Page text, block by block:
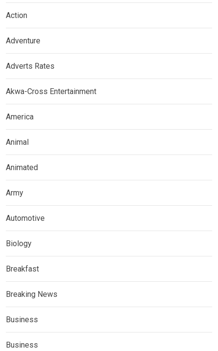
Action
Adventure
Adverts Rates
Akwa-Cross Entertainment
America
Animal
Animated
Army
Automotive
Biology
Breakfast
Breaking News
Business
Business